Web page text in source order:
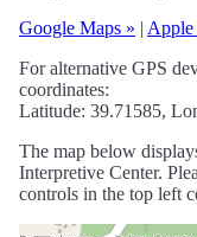
Google Maps » | Apple
For alternative GPS
coordinates:
Latitude: 39.71585,
The map below
Interpretive Center.
controls in the top left